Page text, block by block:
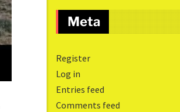
Meta
Register
Log in
Entries feed
Comments feed